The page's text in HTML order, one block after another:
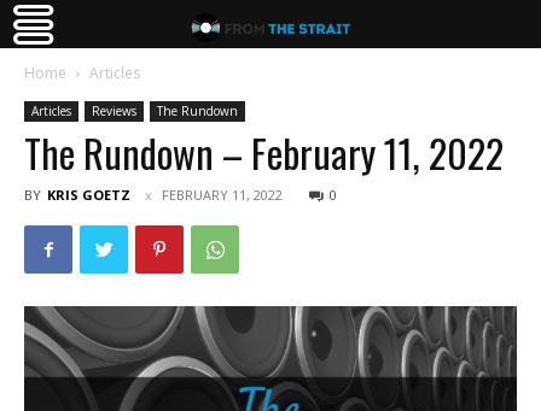
Home Articles
Articles Reviews The Rundown
The Rundown – February 11, 2022
BY KRIS GOETZ FEBRUARY 11, 2022 0